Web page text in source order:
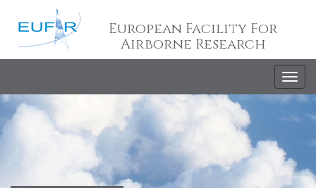
European Facility For
Airborne Research